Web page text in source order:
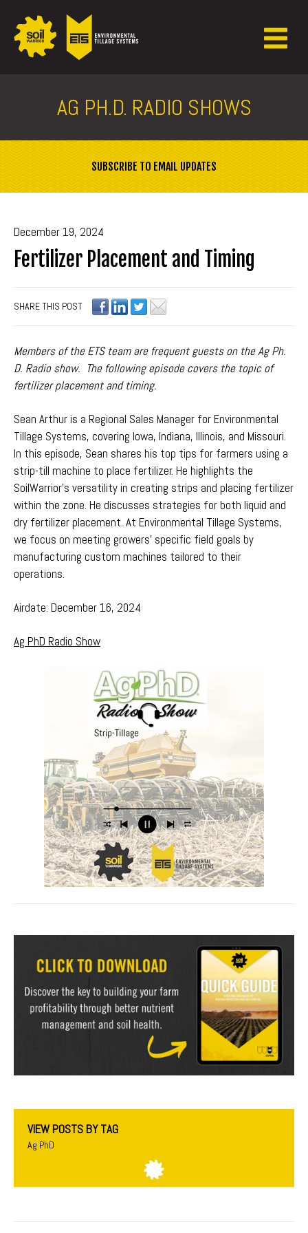
AG PH.D. RADIO SHOWS
SUBSCRIBE TO EMAIL UPDATES
December 19, 2024
Fertilizer Placement and Timing
SHARE THIS POST
Members of the ETS team are frequent guests on the Ag Ph.
D. Radio show. The following episode covers the topic of
fertilizer placement and timing.
Sean Arthur is a Regional Sales Manager for Environmental
Tillage Systems, covering Iowa, Indiana, Illinois, and Missouri.
In this episode, Sean shares his top tips for farmers using a
strip-till machine to place fertilizer. He highlights the
SoilWarrior's versatility in creating strips and placing fertilizer
within the zone. He discusses strategies for both liquid and
dry fertilizer placement. At Environmental Tillage Systems,
we focus on meeting growers’ specific field goals by
manufacturing custom machines tailored to their
operations.
Airdate: December 16, 2024
Ag PhD Radio Show
VIEW POSTS BY TAG
Ag PhD